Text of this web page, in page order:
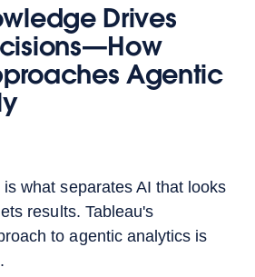
Drives
Agentic
what separates AI that looks
results. Tableau's
to agentic analytics is